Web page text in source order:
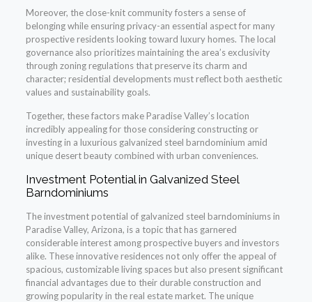
Moreover, the close-knit community fosters a sense of
belonging while ensuring privacy-an essential aspect for many
prospective residents looking toward luxury homes. The local
governance also prioritizes maintaining the area’s exclusivity
through zoning regulations that preserve its charm and
character; residential developments must reflect both aesthetic
values and sustainability goals.
Together, these factors make Paradise Valley’s location
incredibly appealing for those considering constructing or
investing in a luxurious galvanized steel barndominium amid
unique desert beauty combined with urban conveniences.
Investment Potential in Galvanized Steel
Barndominiums
The investment potential of galvanized steel barndominiums in
Paradise Valley, Arizona, is a topic that has garnered
considerable interest among prospective buyers and investors
alike. These innovative residences not only offer the appeal of
spacious, customizable living spaces but also present significant
financial advantages due to their durable construction and
growing popularity in the real estate market. The unique